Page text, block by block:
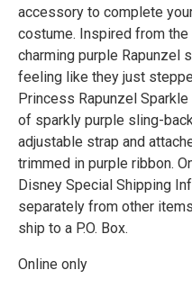
accessory to complete
costume. Inspired from
charming purple Rapunzel
feeling like they just
Princess Rapunzel
of sparkly purple sling-
adjustable strap and
trimmed in purple ribbon.
Disney Special Shipping
separately from other
ship to a P.O. Box.
Online only